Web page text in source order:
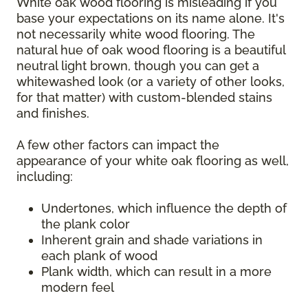
base your expectations on its name alone. It's
not necessarily white wood flooring. The
natural hue of oak wood flooring is a beautiful
neutral light brown, though you can get a
whitewashed look (or a variety of other looks,
for that matter) with custom-blended stains
and finishes.
A few other factors can impact the
appearance of your white oak flooring as well,
including:
Undertones, which influence the depth of
the plank color
Inherent grain and shade variations in
each plank of wood
Plank width, which can result in a more
modern feel